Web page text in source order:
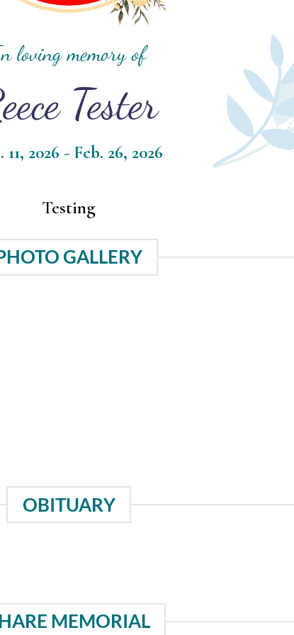
loving memory of
Tester
11, 2026 - Feb. 26, 2026
Testing
GALLERY
OBITUARY
MEMORIAL